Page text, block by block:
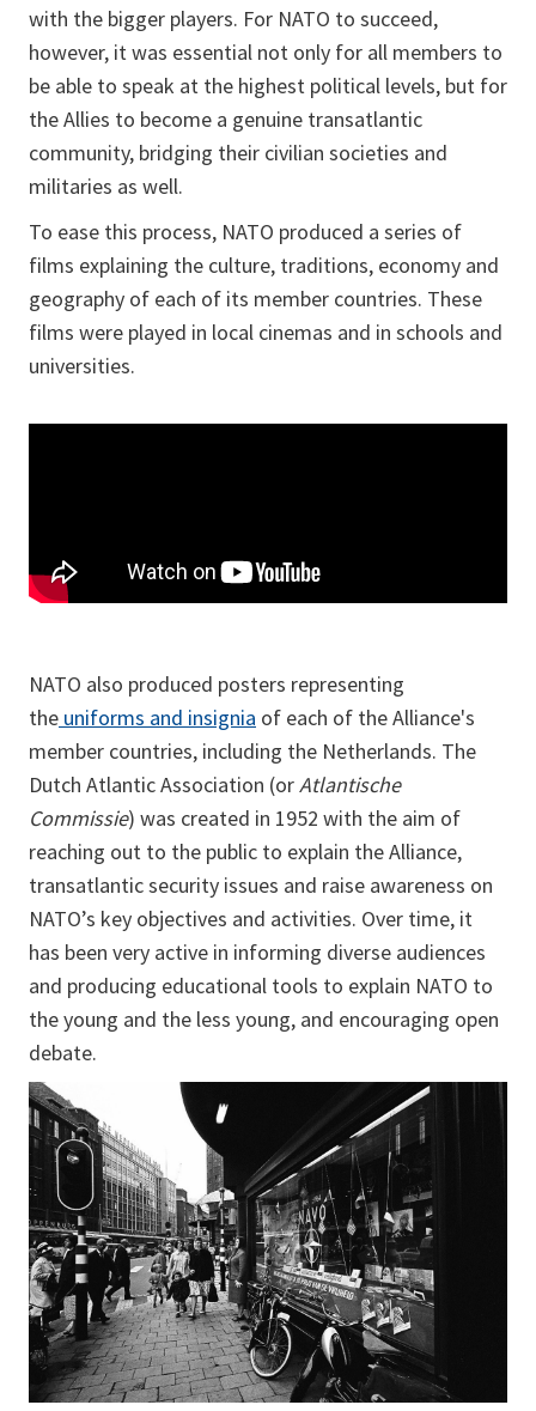
with the bigger players. For NATO to succeed,
however, it was essential not only for all members to
be able to speak at the highest political levels, but for
the Allies to become a genuine transatlantic
community, bridging their civilian societies and
militaries as well.
To ease this process, NATO produced a series of
films explaining the culture, traditions, economy and
geography of each of its member countries. These
films were played in local cinemas and in schools and
universities.
NATO also produced posters representing
the uniforms and insignia of each of the Alliance's
member countries, including the Netherlands. The
Dutch Atlantic Association (orAtlantische
Commissie) was created in 1952 with the aim of
reaching out to the public to explain the Alliance,
transatlantic security issues and raise awareness on
NATO’s key objectives and activities. Over time, it
has been very active in informing diverse audiences
and producing educational tools to explain NATO to
the young and the less young, and encouraging open
debate.